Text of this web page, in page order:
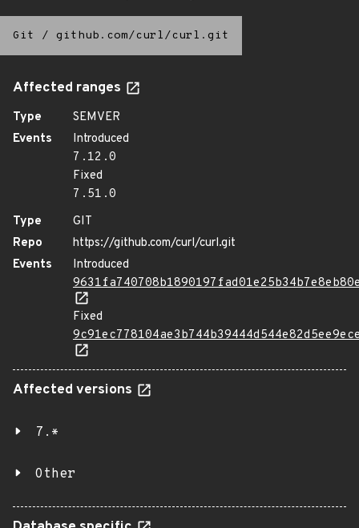
Git / github.com/curl/curl.git
Affected ranges
Type
SEMVER
Events
Introduced
7.12.0
Fixed
7.51.0
Type
GIT
Repo
https://github.com/curl/curl.git
Events
Introduced
Fixed
Affected versions
7.*
Other